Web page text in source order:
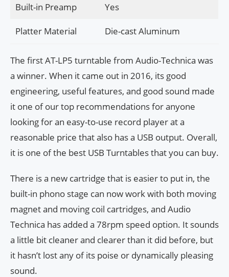
Built-in Preamp Yes
Platter Material Die-cast Aluminum
The first AT-LP5 turntable from Audio-Technica was
a winner. When it came out in 2016, its good
engineering, useful features, and good sound made
it one of our top recommendations for anyone
looking for an easy-to-use record player at a
reasonable price that also has a USB output. Overall,
it is one of the best USB Turntables that you can buy.
There is a new cartridge that is easier to put in, the
built-in phono stage can now work with both moving
magnet and moving coil cartridges, and Audio
Technica has added a 78rpm speed option. It sounds
a little bit cleaner and clearer than it did before, but
it hasn’t lost any of its poise or dynamically pleasing
sound.